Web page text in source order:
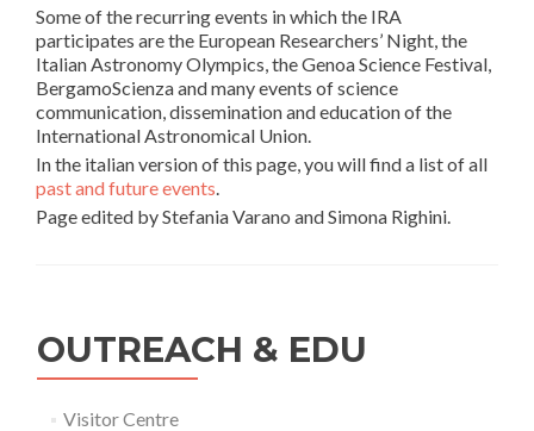
Some of the recurring events in which the IRA
participates are the European Researchers’ Night, the
Italian Astronomy Olympics, the Genoa Science Festival,
BergamoScienza and many events of science
communication, dissemination and education of the
International Astronomical Union.
In the italian version of this page, you will find a list of all
past and future events.
Page edited by Stefania Varano and Simona Righini.
OUTREACH & EDU
Visitor Centre